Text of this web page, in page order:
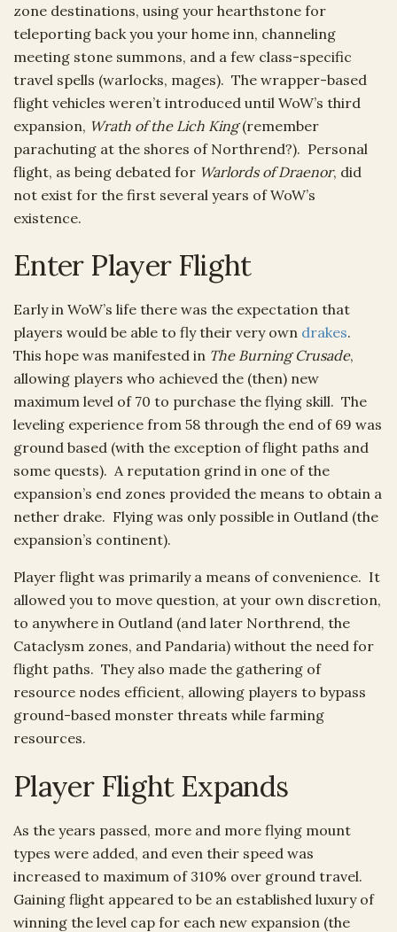
zone destinations, using your hearthstone for
teleporting back you your home inn, channeling
meeting stone summons, and a few class-specific
travel spells (warlocks, mages). The wrapper-based
flight vehicles weren’t introduced until WoW’s third
expansion, Wrath of the Lich King(remember
parachuting at the shores of Northrend?). Personal
flight, as being debated for Warlords of Draenor, did
not exist for the first several years of WoW’s
existence.
Enter Player Flight
Early in WoW’s life there was the expectation that
players would be able to fly their very own drakes.
This hope was manifested in The Burning Crusade,
allowing players who achieved the (then) new
maximum level of 70 to purchase the flying skill. The
leveling experience from 58 through the end of 69 was
ground based (with the exception of flight paths and
some quests). A reputation grind in one of the
expansion’s end zones provided the means to obtain a
nether drake. Flying was only possible in Outland (the
expansion’s continent).
Player flight was primarily a means of convenience. It
allowed you to move question, at your own discretion,
to anywhere in Outland (and later Northrend, the
Cataclysm zones, and Pandaria) without the need for
flight paths. They also made the gathering of
resource nodes efficient, allowing players to bypass
ground-based monster threats while farming
resources.
Player Flight Expands
As the years passed, more and more flying mount
types were added, and even their speed was
increased to maximum of 310% over ground travel.
Gaining flight appeared to be an established luxury of
winning the level cap for each new expansion (the